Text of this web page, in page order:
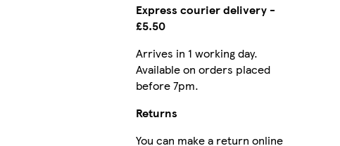
Express courier delivery -
£5.50
Arrives in 1 working day.
Available on orders placed
before 7pm.
Returns
You can make a return online